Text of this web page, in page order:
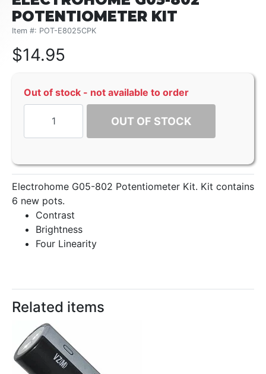
POTENTIOMETER KIT
Item #: POT-E8025CPK
$14.95
Out of stock - not available to order
OUT OF STOCK
Electrohome G05-802 Potentiometer Kit. Kit contains
6 new pots.
Contrast
Brightness
Four Linearity
Related items